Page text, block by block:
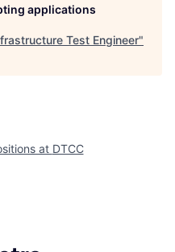
applications
Test Engineer"
at DTCC
Getro.com